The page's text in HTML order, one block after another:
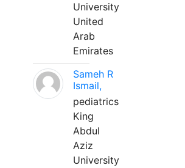
University
United
Arab
Emirates
Sameh R
Ismail,
pediatrics
King
Abdul
Aziz
University